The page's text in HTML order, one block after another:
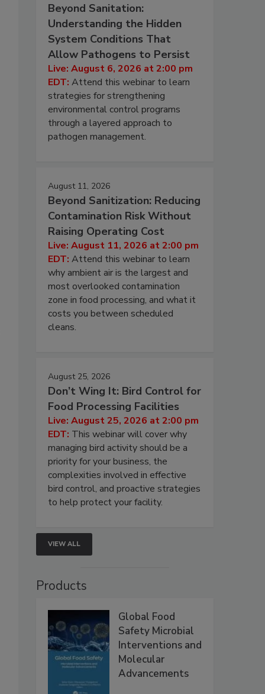
Beyond Sanitation:
Understanding the Hidden
System Conditions That
Allow Pathogens to Persist
Live: August 6, 2026 at 2:00 pm
EDT: Attend this webinar to learn
strategies for strengthening
environmental control programs
through a layered approach to
pathogen management.
August 11, 2026
Beyond Sanitization: Reducing
Contamination Risk Without
Raising Operating Cost
Live: August 11, 2026 at 2:00 pm
EDT: Attend this webinar to learn
why ambient air is the largest and
most overlooked contamination
zone in food processing, and what it
costs you between scheduled
cleans.
August 25, 2026
Don’t Wing It: Bird Control for
Food Processing Facilities
Live: August 25, 2026 at 2:00 pm
EDT: This webinar will cover why
managing bird activity should be a
priority for your business, the
complexities involved in effective
bird control, and proactive strategies
to help protect your facility.
VIEW ALL
Products
Global Food
Safety Microbial
Interventions and
Molecular
Advancements